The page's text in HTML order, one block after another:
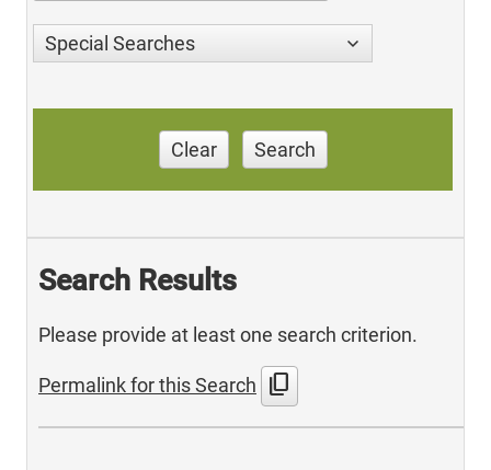
Special Searches
Clear Search
Search Results
Please provide at least one search criterion.
Permalink for this Search content_copy